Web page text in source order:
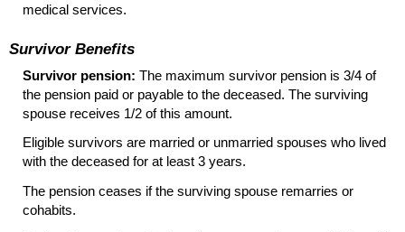
medical services.
Survivor Benefits
Survivor pension: The maximum survivor pension is 3/4 of
the pension paid or payable to the deceased. The surviving
spouse receives 1/2 of this amount.
Eligible survivors are married or unmarried spouses who lived
with the deceased for at least 3 years.
The pension ceases if the surviving spouse remarries or
cohabits.